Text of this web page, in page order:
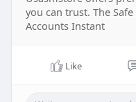
you can trust. The
Accounts Instant
Like